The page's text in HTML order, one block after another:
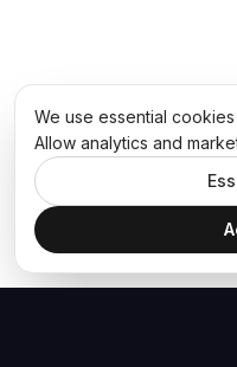
We use essential
Allow analytics and